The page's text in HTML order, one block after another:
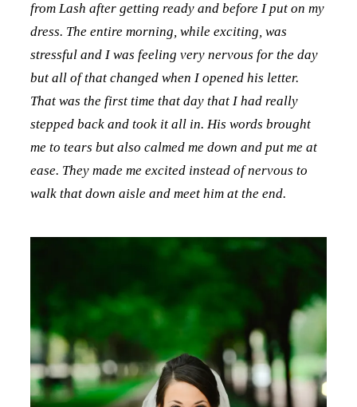
from Lash after getting ready and before I put on my
dress. The entire morning, while exciting, was
stressful and I was feeling very nervous for the day
but all of that changed when I opened his letter.
That was the first time that day that I had really
stepped back and took it all in. His words brought
me to tears but also calmed me down and put me at
ease. They made me excited instead of nervous to
walk that down aisle and meet him at the end.